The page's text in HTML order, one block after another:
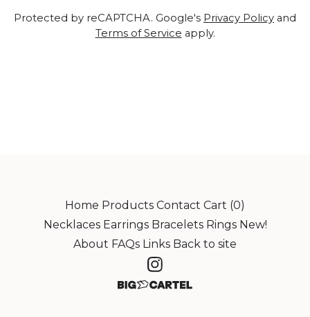
Protected by reCAPTCHA. Google's Privacy Policy and
Terms of Service apply.
Home Products Contact Cart (0)
Necklaces Earrings Bracelets Rings New!
About FAQs Links Back to site